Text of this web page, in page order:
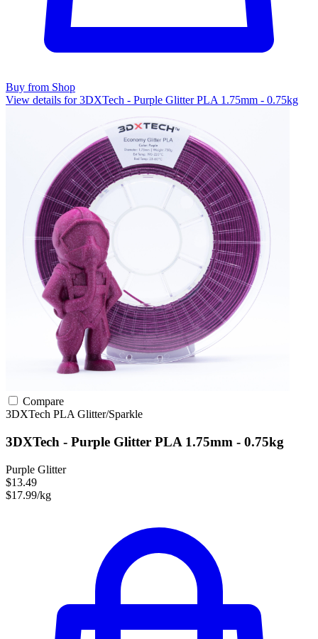
Buy from Shop
View details for 3DXTech - Purple Glitter PLA 1.75mm - 0.75kg
Compare
3DXTech PLA Glitter/Sparkle
3DXTech - Purple Glitter PLA 1.75mm - 0.75kg
Purple Glitter
$13.49
$17.99/kg